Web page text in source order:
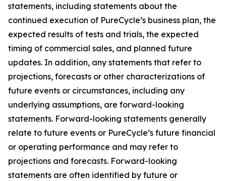
statements, including statements about the
continued execution of PureCycle’s business plan, the
expected results of tests and trials, the expected
timing of commercial sales, and planned future
updates. In addition, any statements that refer to
projections, forecasts or other characterizations of
future events or circumstances, including any
underlying assumptions, are forward-looking
statements. Forward-looking statements generally
relate to future events or PureCycle’s future financial
or operating performance and may refer to
projections and forecasts. Forward-looking
statements are often identified by future or